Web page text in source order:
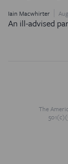
Iain Macwhirter
An ill-advised
The